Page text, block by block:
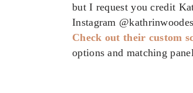
but I request you credit
Instagram
Check out their custom
options and matching